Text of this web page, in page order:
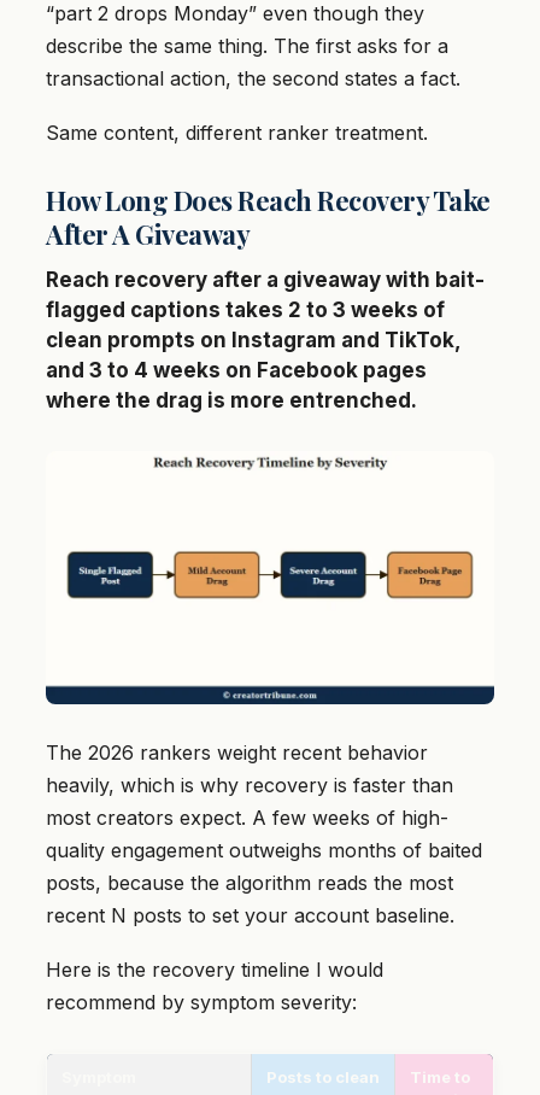
“part 2 drops Monday” even though they
describe the same thing. The first asks for a
transactional action, the second states a fact.
Same content, different ranker treatment.
How Long Does Reach Recovery Take
After A Giveaway
Reach recovery after a giveaway with bait-
flagged captions takes 2 to 3 weeks of
clean prompts on Instagram and TikTok,
and 3 to 4 weeks on Facebook pages
where the drag is more entrenched.
The 2026 rankers weight recent behavior
heavily, which is why recovery is faster than
most creators expect. A few weeks of high-
quality engagement outweighs months of baited
posts, because the algorithm reads the most
recent N posts to set your account baseline.
Here is the recovery timeline I would
recommend by symptom severity:
Posts to clean
Time to